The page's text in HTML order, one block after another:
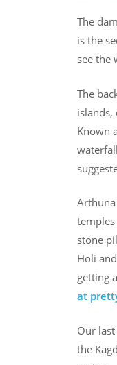
The
is the
see the
The
islands,
Known
stone
Holi
getting
at
Our
the